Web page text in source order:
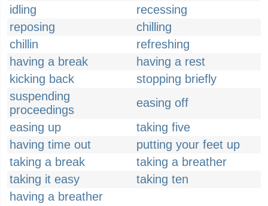
idling
recessing
reposing
chilling
chillin
refreshing
having a break
having a rest
kicking back
stopping briefly
suspending
proceedings
easing off
easing up
taking five
having time out
putting your feet up
taking a break
taking a breather
taking it easy
taking ten
having a breather